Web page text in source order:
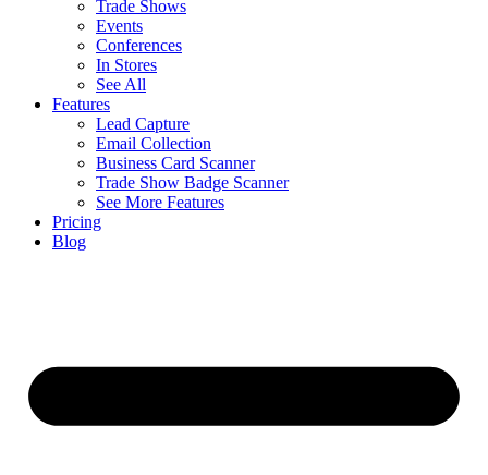
Trade Shows
Events
Conferences
In Stores
See All
Features
Lead Capture
Email Collection
Business Card Scanner
Trade Show Badge Scanner
See More Features
Pricing
Blog